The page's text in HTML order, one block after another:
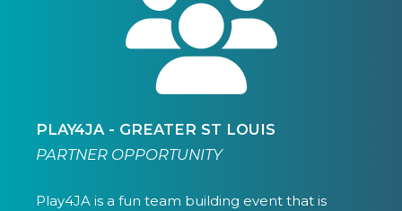
PLAY4JA - GREATER ST LOUIS
PARTNER OPPORTUNITY
Play4JA is a fun team building event that is